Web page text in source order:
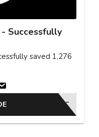
Successfully
saved 1,276
SYNTAC